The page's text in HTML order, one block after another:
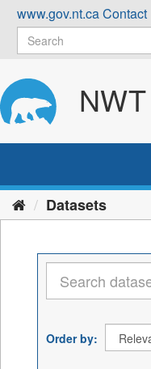
Skip
content
www.gov.nt.caContact
Datasets
Order by